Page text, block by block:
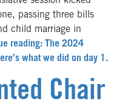
passing three bills
child marriage in
reading: The 2024
what we did on day 1.
Chair